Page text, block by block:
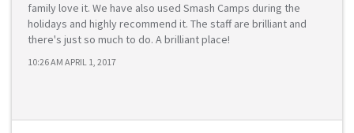
family love it. We have also used Smash Camps during the
holidays and highly recommend it. The staff are brilliant and
there's just so much to do. A brilliant place!
10:26 AM APRIL 1, 2017